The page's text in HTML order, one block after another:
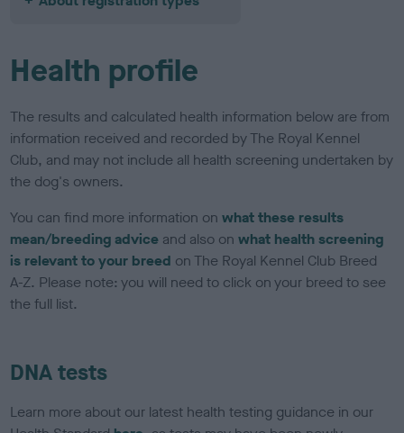
Health profile
The results and calculated health information below are from
information received and recorded by The Royal Kennel
Club, and may not include all health screening undertaken by
the dog's owners.
You can find more information onwhat these results
mean/breeding advice and also onwhat health screening
is relevant to your breed on The Royal Kennel Club Breed
A-Z. Please note: you will need to click on your breed to see
the full list.
DNA tests
Learn more about our latest health testing guidance in our